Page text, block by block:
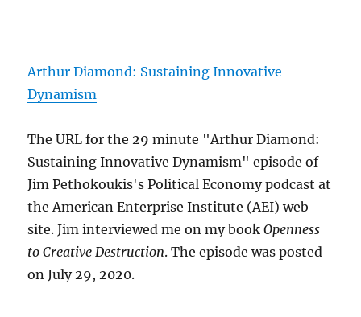
Arthur Diamond: Sustaining Innovative
Dynamism
The URL for the 29 minute "Arthur Diamond:
Sustaining Innovative Dynamism" episode of
Jim Pethokoukis's Political Economy podcast at
the American Enterprise Institute (AEI) web
site. Jim interviewed me on my bookOpenness
to Creative Destruction. The episode was posted
on July 29, 2020.